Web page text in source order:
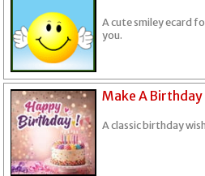
A cute smiley ecard
you.
Make A Birthday
A classic birthday wish